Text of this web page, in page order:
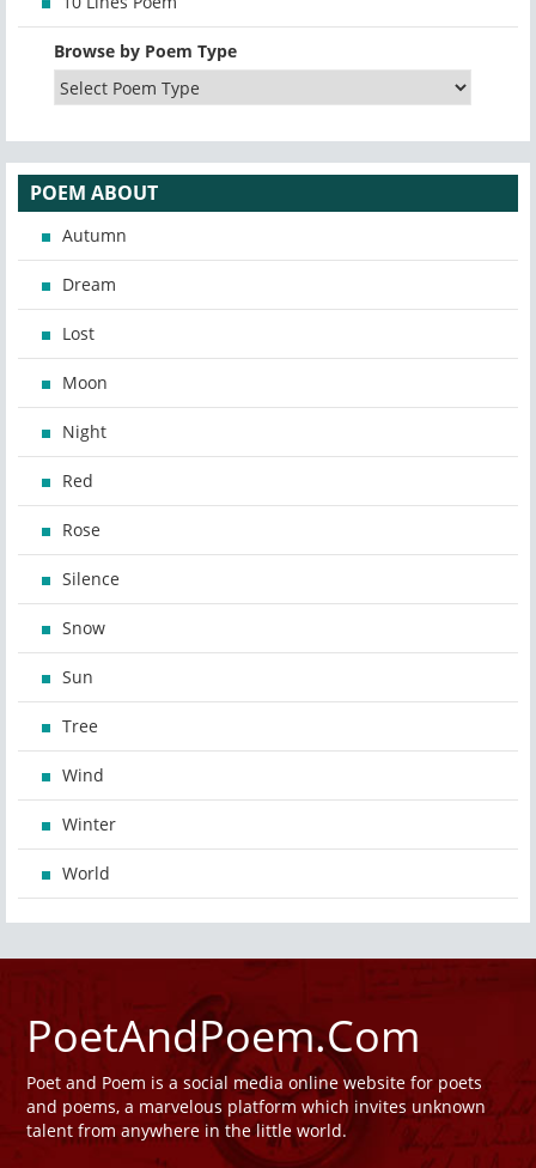
Browse by Poem Type
POEM ABOUT
Autumn
Dream
Lost
Moon
Night
Red
Rose
Silence
Snow
Sun
Tree
Wind
Winter
World
PoetAndPoem.Com
Poet and Poem is a social media online website for poets
and poems, a marvelous platform which invites unknown
talent from anywhere in the little world.